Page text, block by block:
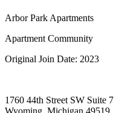
Arbor Park Apartments
Apartment Community
Original Join Date: 2023
1760 44th Street SW Suite 7
Wyoming, Michigan 49519